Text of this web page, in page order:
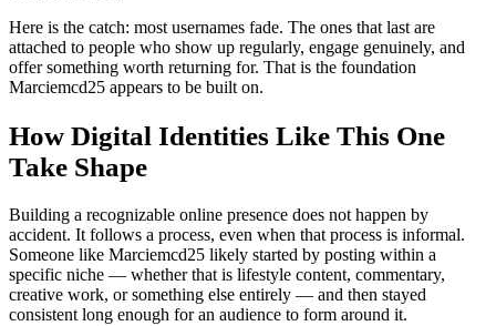
Here is the catch: most usernames fade. The ones that last are
attached to people who show up regularly, engage genuinely, and
offer something worth returning for. That is the foundation
Marciemcd25 appears to be built on.
How Digital Identities Like This One
Take Shape
Building a recognizable online presence does not happen by
accident. It follows a process, even when that process is informal.
Someone like Marciemcd25 likely started by posting within a
specific niche — whether that is lifestyle content, commentary,
creative work, or something else entirely — and then stayed
consistent long enough for an audience to form around it.